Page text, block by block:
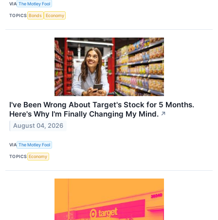
VIA The Motley Fool
TOPICS Bonds Economy
I've Been Wrong About Target's Stock for 5 Months.
Here's Why I'm Finally Changing My Mind. ↗
August 04, 2026
VIA The Motley Fool
TOPICS Economy